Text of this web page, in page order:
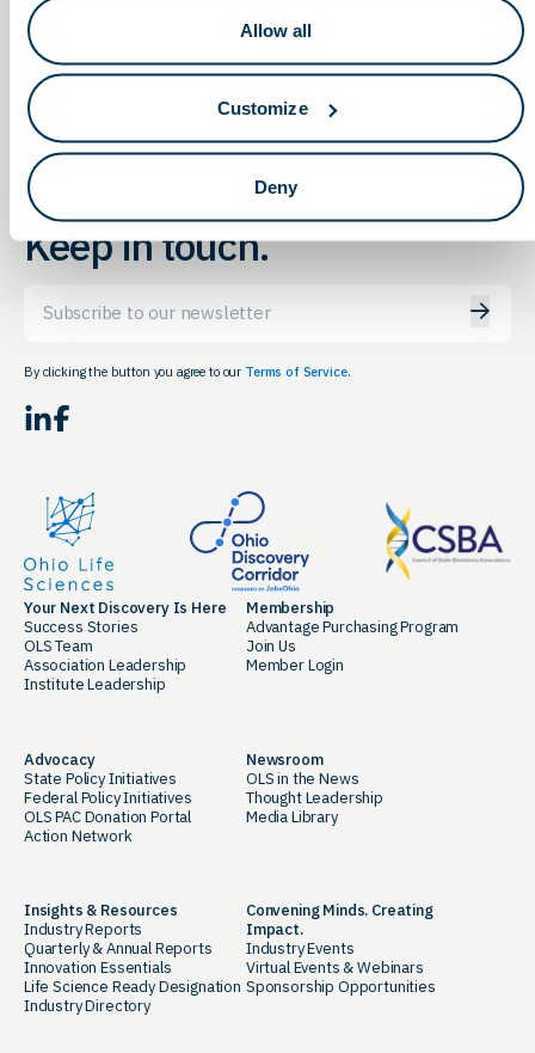
Allow all
Customize
Deny
The Ohio State
Science Fair
Registration
Keep in touch.
By clicking the button you agree to our Terms of Service.
LinkedIn Facebook
Your Next Discovery Is Here
Success Stories
OLS Team
Association Leadership
Institute Leadership
Membership
Advantage Purchasing Program
Join Us
Member Login
Advocacy
State Policy Initiatives
Federal Policy Initiatives
OLS PAC Donation Portal
Action Network
Newsroom
OLS in the News
Thought Leadership
Media Library
Insights & Resources
Industry Reports
Quarterly & Annual Reports
Innovation Essentials
Life Science Ready Designation
Industry Directory
Convening Minds. Creating
Impact.
Industry Events
Virtual Events & Webinars
Sponsorship Opportunities